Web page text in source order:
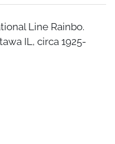
Line Rainbo.
IL, circa 1925-